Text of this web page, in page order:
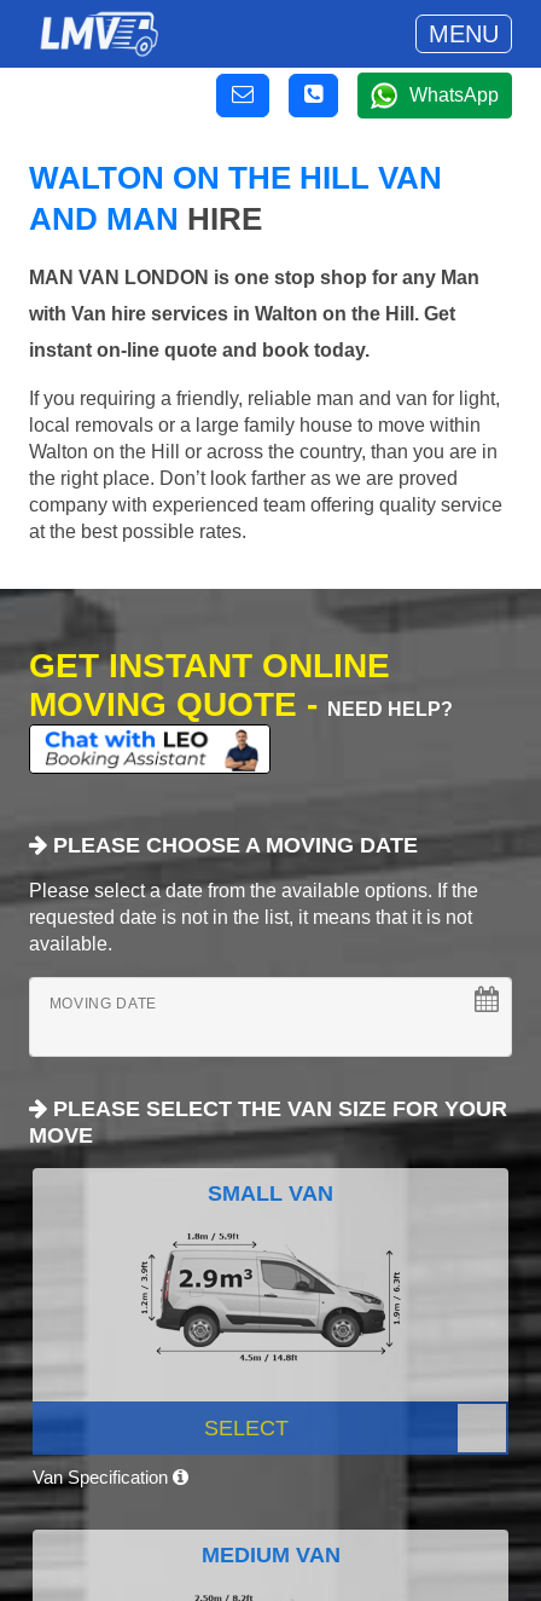
MENU
WhatsApp
WALTON ON THE HILL VAN
AND MAN HIRE
MAN VAN LONDON is one stop shop for any Man
with Van hire services in Walton on the Hill. Get
instant on-line quote and book today.
If you requiring a friendly, reliable man and van for light,
local removals or a large family house to move within
Walton on the Hill or across the country, than you are in
the right place. Don’t look farther as we are proved
company with experienced team offering quality service
at the best possible rates.
GET INSTANT ONLINE
MOVING QUOTE -
NEED HELP?
PLEASE CHOOSE A MOVING DATE
Please select a date from the available options. If the
requested date is not in the list, it means that it is not
available.
MOVING DATE
PLEASE SELECT THE VAN SIZE FOR YOUR
MOVE
SMALL VAN
SELECT
Van Specification
MEDIUM VAN